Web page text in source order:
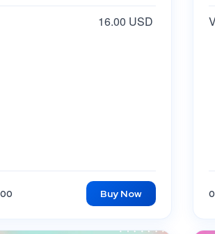
16.00 USD
Buy Now